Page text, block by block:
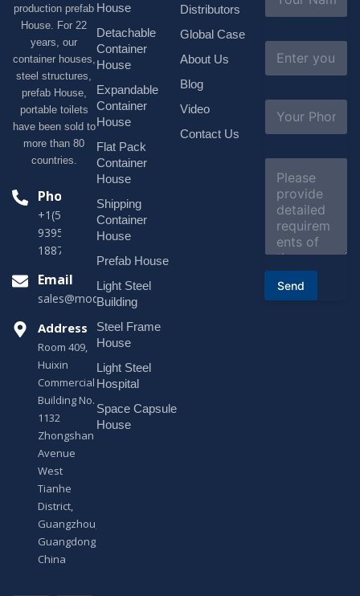
production prefab
House. For 22
years, our
container houses,
steel structures,
prefab House,
portable toilets
have been sold to
more than 80
countries.
Phone
+1(518)229-
9395 +86
18878916688
Email
sales@modularhouseprefab.com
Address
Room 409,
Huixin
Commercial
Building No.
1132
Zhongshan
Avenue
West
Tianhe
District,
Guangzhou,
Guangdong,
China
House
Detachable
Container
House
Expandable
Container
House
Flat Pack
Container
House
Shipping
Container
House
Prefab House
Light Steel
Building
Steel Frame
House
Light Steel
Hospital
Space Capsule
House
Distributors
Global Case
About Us
Blog
Video
Contact Us
m
*
a
l
b
e
r
e
Send